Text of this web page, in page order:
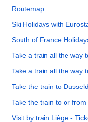
Routemap
Ski Holidays with
South of France
Take a train all the way
Take a train all the way
Take the train to
Take the train to or from
Visit by train Liège -